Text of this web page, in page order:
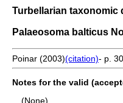
Turbellarian taxonomic
Palaeosoma balticus
Poinar (2003)(citation)- p.
Notes for the valid
(None)